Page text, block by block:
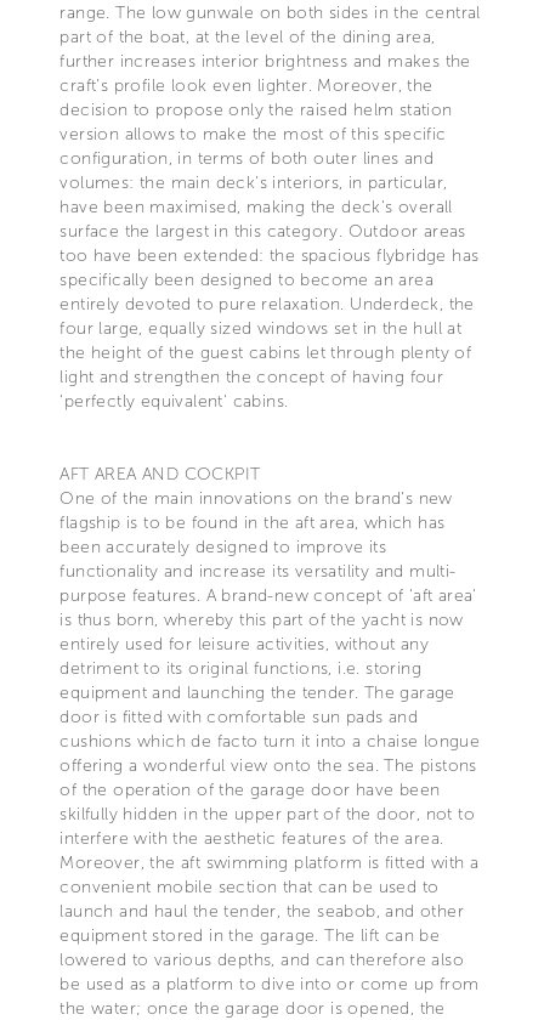
range. The low gunwale on both sides in the central
part of the boat, at the level of the dining area,
further increases interior brightness and makes the
craft's profile look even lighter. Moreover, the
decision to propose only the raised helm station
version allows to make the most of this specific
configuration, in terms of both outer lines and
volumes: the main deck's interiors, in particular,
have been maximised, making the deck's overall
surface the largest in this category. Outdoor areas
too have been extended: the spacious flybridge has
specifically been designed to become an area
entirely devoted to pure relaxation. Underdeck, the
four large, equally sized windows set in the hull at
the height of the guest cabins let through plenty of
light and strengthen the concept of having four
'perfectly equivalent' cabins.
AFT AREA AND COCKPIT
One of the main innovations on the brand's new
flagship is to be found in the aft area, which has
been accurately designed to improve its
functionality and increase its versatility and multi-
purpose features. A brand-new concept of 'aft area'
is thus born, whereby this part of the yacht is now
entirely used for leisure activities, without any
detriment to its original functions, i.e. storing
equipment and launching the tender. The garage
door is fitted with comfortable sun pads and
cushions which de facto turn it into a chaise longue
offering a wonderful view onto the sea. The pistons
of the operation of the garage door have been
skilfully hidden in the upper part of the door, not to
interfere with the aesthetic features of the area.
Moreover, the aft swimming platform is fitted with a
convenient mobile section that can be used to
launch and haul the tender, the seabob, and other
equipment stored in the garage. The lift can be
lowered to various depths, and can therefore also
be used as a platform to dive into or come up from
the water; once the garage door is opened, the